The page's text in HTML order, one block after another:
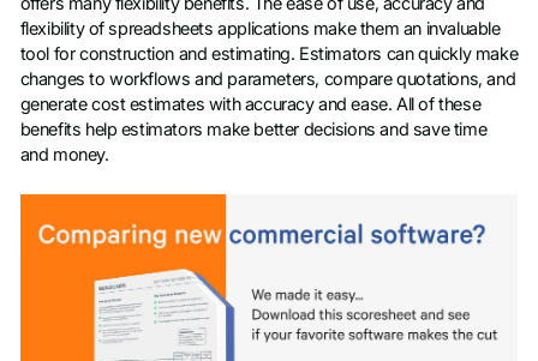
flexibility of spreadsheets applications make them an invaluable
tool for construction and estimating. Estimators can quickly make
changes to workflows and parameters, compare quotations, and
generate cost estimates with accuracy and ease. All of these
benefits help estimators make better decisions and save time
and money.